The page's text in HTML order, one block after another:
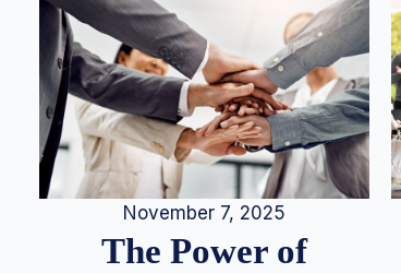
November 7, 2025
The Power of